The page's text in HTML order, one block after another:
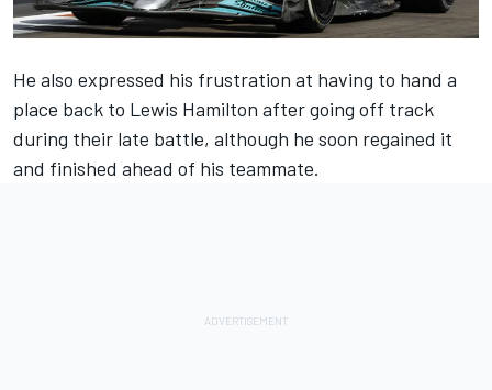
He also expressed his frustration at having to hand a
place back to Lewis Hamilton after going off track
during their late battle, although he soon regained it
and finished ahead of his teammate.